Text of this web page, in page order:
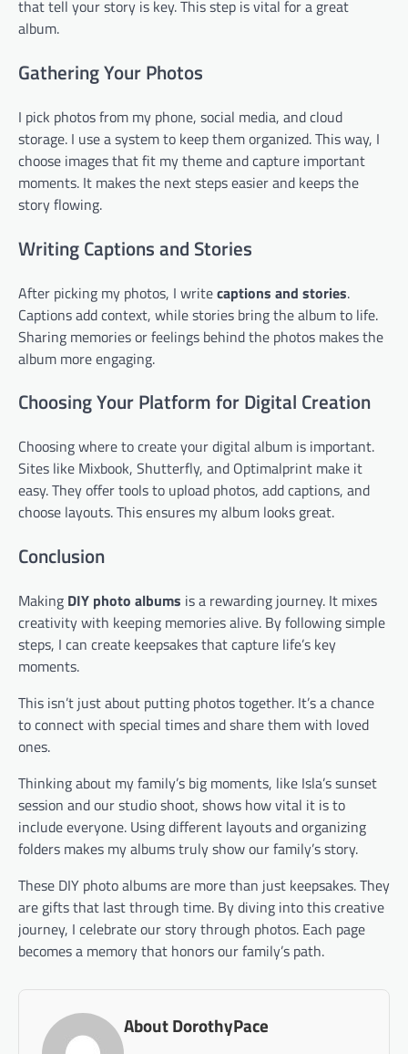
that tell your story is key. This step is vital for a great
album.
Gathering Your Photos
I pick photos from my phone, social media, and cloud
storage. I use a system to keep them organized. This way, I
choose images that fit my theme and capture important
moments. It makes the next steps easier and keeps the
story flowing.
Writing Captions and Stories
After picking my photos, I writecaptions and stories.
Captions add context, while stories bring the album to life.
Sharing memories or feelings behind the photos makes the
album more engaging.
Choosing Your Platform for Digital Creation
Choosing where to create your digital album is important.
Sites like Mixbook, Shutterfly, and Optimalprint make it
easy. They offer tools to upload photos, add captions, and
choose layouts. This ensures my album looks great.
Conclusion
Making DIY photo albums is a rewarding journey. It mixes
creativity with keeping memories alive. By following simple
steps, I can create keepsakes that capture life’s key
moments.
This isn’t just about putting photos together. It’s a chance
to connect with special times and share them with loved
ones.
Thinking about my family’s big moments, like Isla’s sunset
session and our studio shoot, shows how vital it is to
include everyone. Using different layouts and organizing
folders makes my albums truly show our family’s story.
These DIY photo albums are more than just keepsakes. They
are gifts that last through time. By diving into this creative
journey, I celebrate our story through photos. Each page
becomes a memory that honors our family’s path.
About DorothyPace